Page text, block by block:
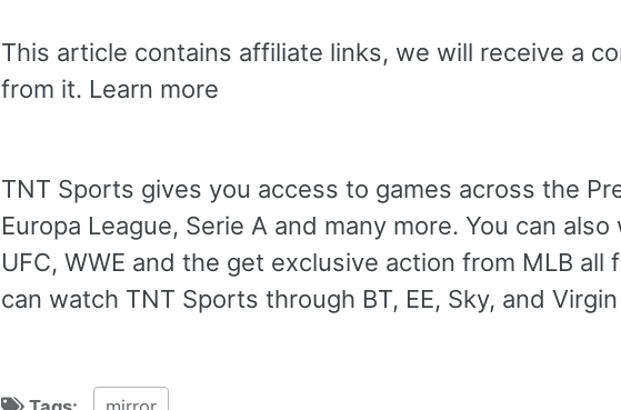
This article contains affiliate links, we will receive a
from it. Learn more
TNT Sports gives you access to games across the
Europa League, Serie A and many more. You can
UFC, WWE and the get exclusive action from MLB
can watch TNT Sports through BT, EE, Sky, and